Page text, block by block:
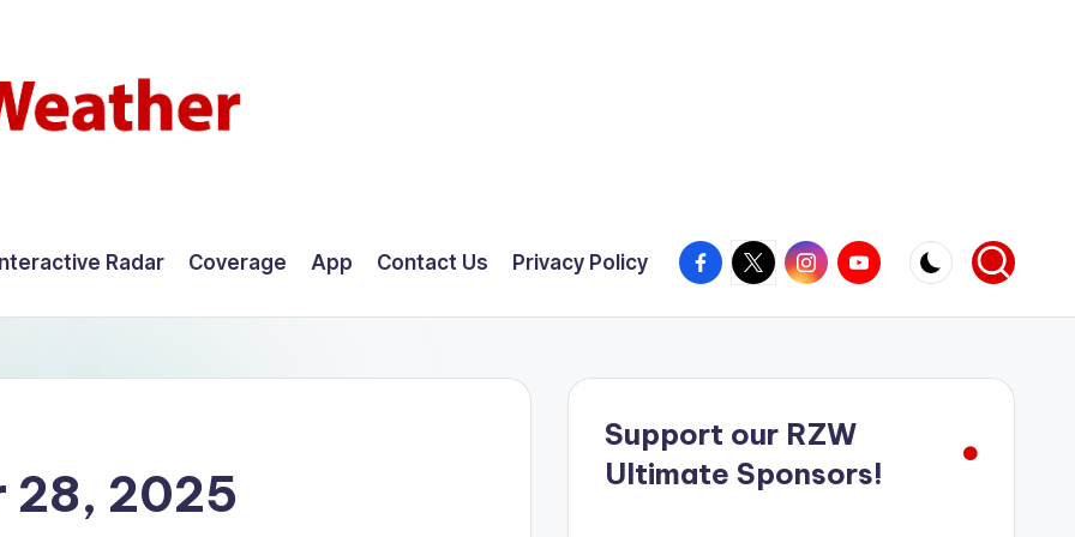
Radar Coverage App Contact Us Privacy Policy Facebook
X InstagramYouTube
28, 2025
Support our RZW
Ultimate Sponsors!